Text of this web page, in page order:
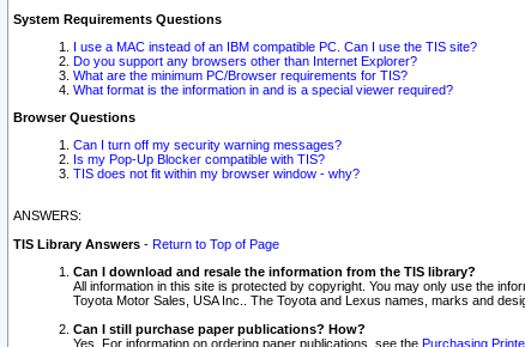
System Requirements Questions
I use a MAC instead of an IBM compatible PC. Can I use the TIS site?
Do you support any browsers other than Internet Explorer?
What are the minimum PC/Browser requirements for TIS?
What format is the information in and is a special viewer required?
Browser Questions
Can I turn off my security warning messages?
Is my Pop-Up Blocker compatible with TIS?
TIS does not fit within my browser window - why?
ANSWERS:
TIS Library Answers - Return to Top of Page
Can I download and resale the information from the TIS library?
All information in this site is protected by copyright. You may only use the
Toyota Motor Sales, USA Inc.. The Toyota and Lexus names, marks and
Can I still purchase paper publications? How?
Yes. For information on ordering paper publications, see the Purchasing